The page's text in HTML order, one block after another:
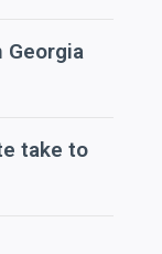
take to